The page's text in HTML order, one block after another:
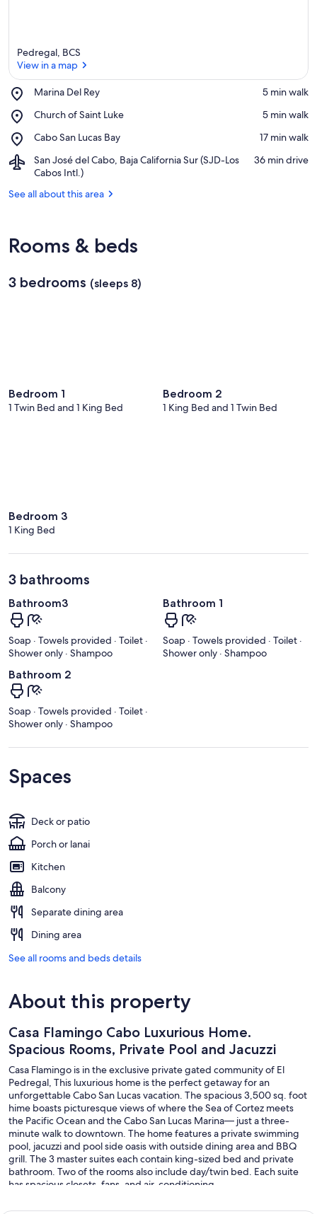
Pedregal, BCS
View in a map
Marina Del Rey
Place,
Del
‪5 min walk‬
Church of Saint Luke
Place,
of
Luke
‪5 min walk‬
Cabo San Lucas Bay
Place,
San
Lucas
Bay
‪17 min walk‬
San José del Cabo, Baja California Sur (SJD-Los
Cabos Intl.)
Airport,
San
del
Sur
Cabos
‪36 min drive‬
See all about this area
Rooms & beds
3 bedrooms (sleeps 8)
Bedroom 1
1 Twin Bed and 1 King Bed
Bedroom 2
1 King Bed and 1 Twin Bed
Bedroom 3
1 King Bed
3 bathrooms
Bathroom3
Soap · Towels provided · Toilet ·
Shower only · Shampoo
Bathroom 1
Soap · Towels provided · Toilet ·
Shower only · Shampoo
Bathroom 2
Soap · Towels provided · Toilet ·
Shower only · Shampoo
Spaces
Deck or patio
Porch or lanai
Kitchen
Balcony
Separate dining area
Dining area
See all rooms and beds details
About this property
Casa Flamingo Cabo Luxurious Home.
Spacious Rooms, Private Pool and Jacuzzi
Casa Flamingo is in the exclusive private gated community of El
Pedregal, This luxurious home is the perfect getaway for an
unforgettable Cabo San Lucas vacation. The spacious 3,500 sq. foot
hime boasts picturesque views of where the Sea of Cortez meets
the Pacific Ocean and the Cabo San Lucas Marina— just a three-
minute walk to downtown. The home features a private swimming
pool, jacuzzi and pool side oasis with outside dining area and BBQ
grill. The 3 master suites each contain king-sized bed and private
bathroom. Two of the rooms also include day/twin bed. Each suite
has spacious closets, fans, and air-conditioning.
Check out our virtual tour: https://my.matterport.com/show/?